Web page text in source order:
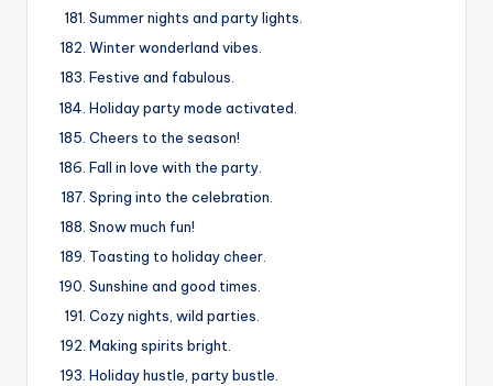
Summer nights and party lights.
Winter wonderland vibes.
Festive and fabulous.
Holiday party mode activated.
Cheers to the season!
Fall in love with the party.
Spring into the celebration.
Snow much fun!
Toasting to holiday cheer.
Sunshine and good times.
Cozy nights, wild parties.
Making spirits bright.
Holiday hustle, party bustle.